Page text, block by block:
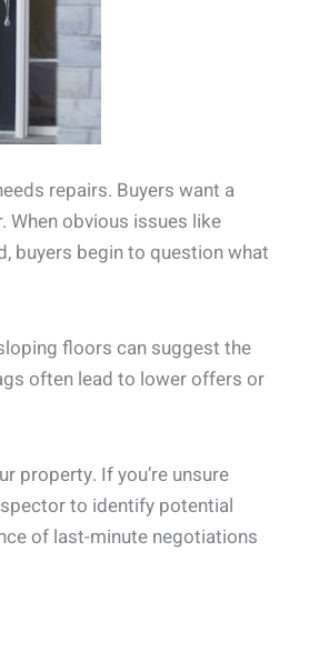
repairs. Buyers want a
When obvious issues like
buyers begin to question what
floors can suggest the
often lead to lower offers or
property. If you’re unsure
to identify potential
of last-minute negotiations